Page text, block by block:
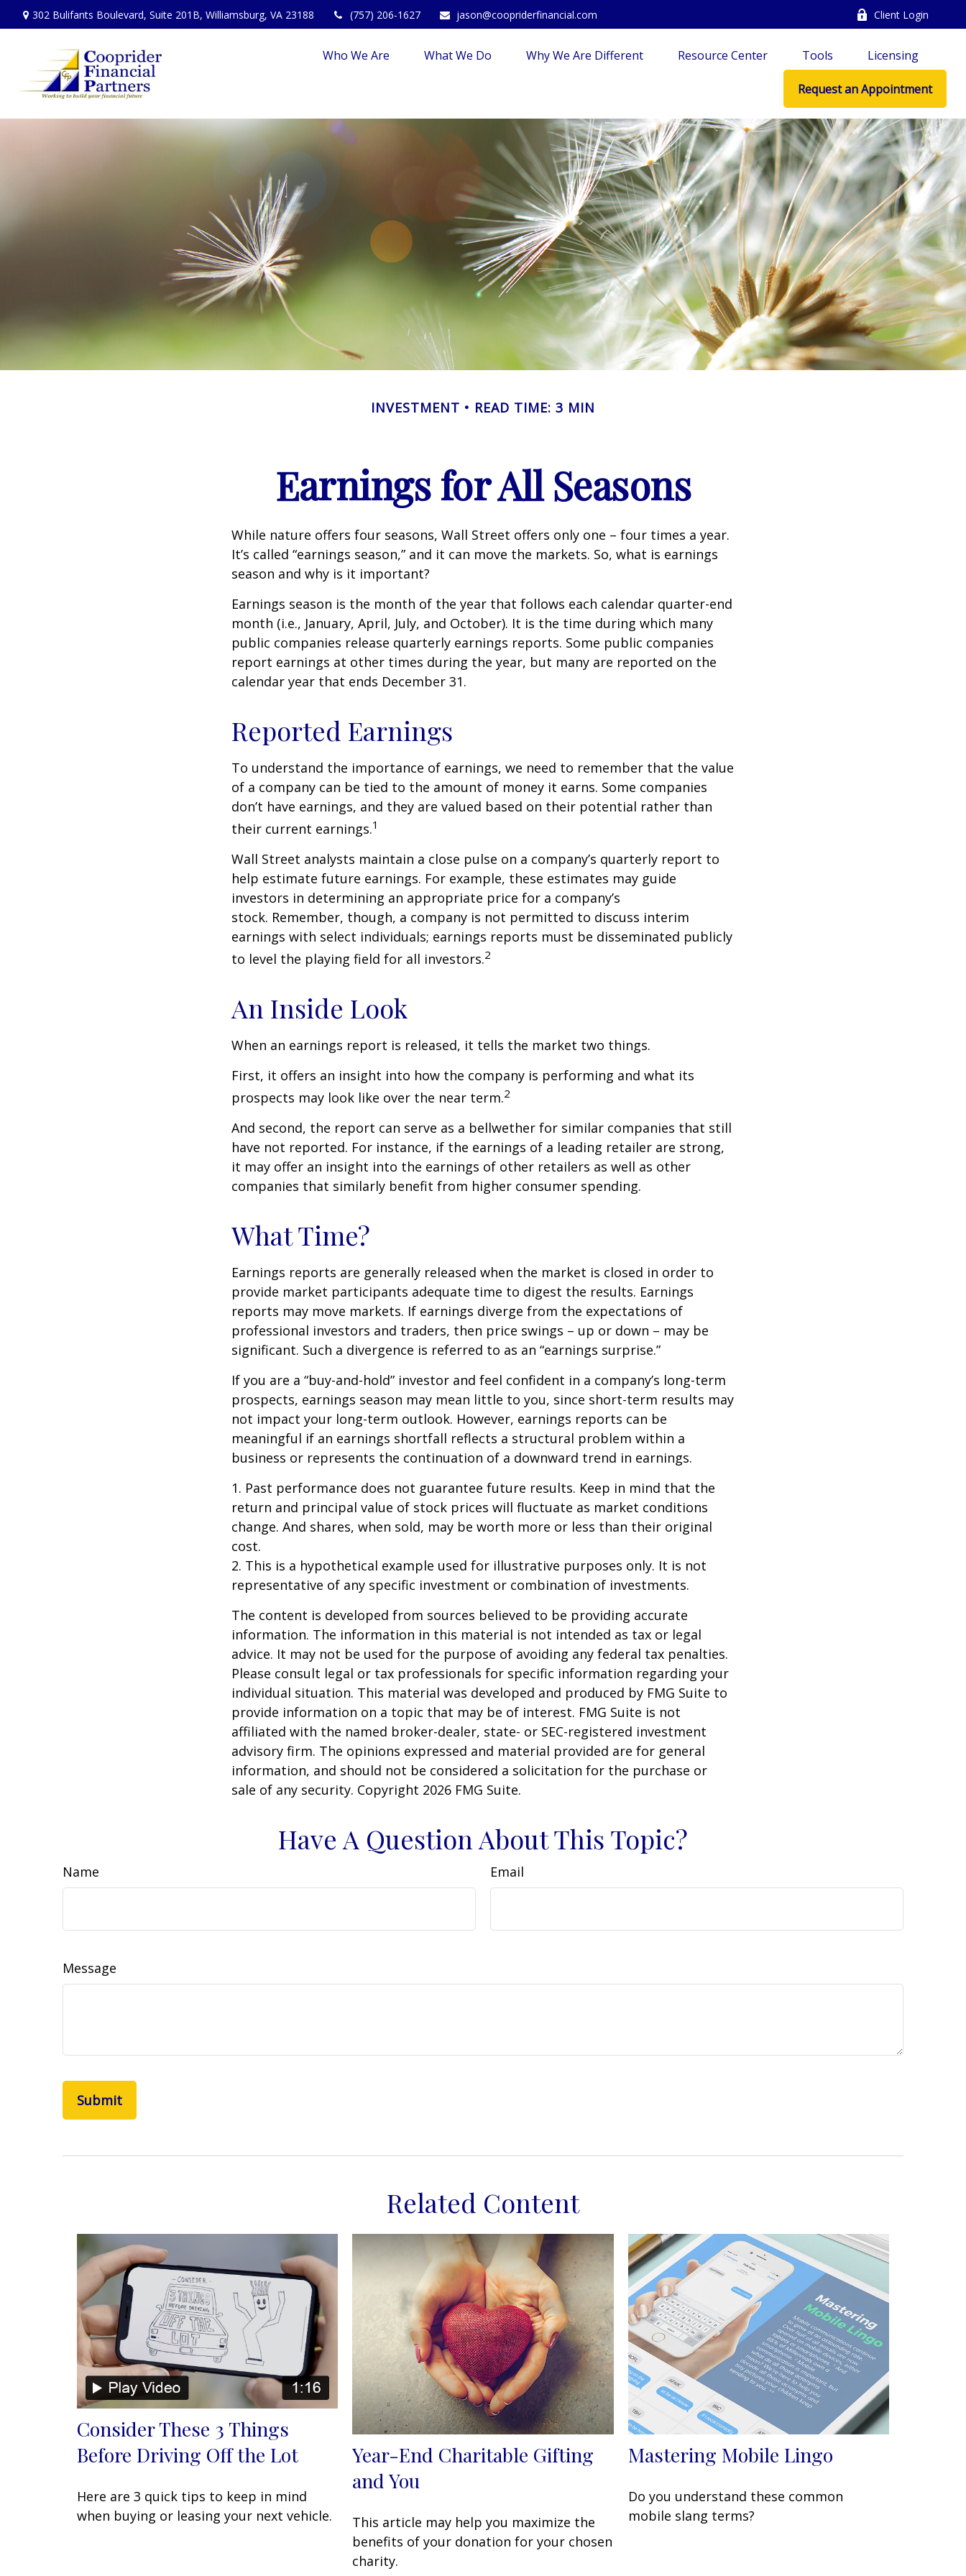
302 Bulifants Boulevard, Suite 201B, Williamsburg, VA 23188 (757) 206-1627 jason@coopriderfinancial.com Client Login
Who We Are What We Do Why We Are Different Resource Center Tools Licensing
Request an Appointment
INVESTMENT READ TIME: 3 MIN
Earnings for All Seasons
While nature offers four seasons, Wall Street offers only one – four times a year.
It’s called “earnings season,” and it can move the markets. So, what is earnings
season and why is it important?
Earnings season is the month of the year that follows each calendar quarter-end
month (i.e., January, April, July, and October). It is the time during which many
public companies release quarterly earnings reports. Some public companies
report earnings at other times during the year, but many are reported on the
calendar year that ends December 31.
Reported Earnings
To understand the importance of earnings, we need to remember that the value
of a company can be tied to the amount of money it earns. Some companies
don’t have earnings, and they are valued based on their potential rather than
their current earnings.1
Wall Street analysts maintain a close pulse on a company’s quarterly report to
help estimate future earnings. For example, these estimates may guide
investors in determining an appropriate price for a company’s
stock. Remember, though, a company is not permitted to discuss interim
earnings with select individuals; earnings reports must be disseminated publicly
to level the playing field for all investors.2
An Inside Look
When an earnings report is released, it tells the market two things.
First, it offers an insight into how the company is performing and what its
prospects may look like over the near term.2
And second, the report can serve as a bellwether for similar companies that still
have not reported. For instance, if the earnings of a leading retailer are strong,
it may offer an insight into the earnings of other retailers as well as other
companies that similarly benefit from higher consumer spending.
What Time?
Earnings reports are generally released when the market is closed in order to
provide market participants adequate time to digest the results. Earnings
reports may move markets. If earnings diverge from the expectations of
professional investors and traders, then price swings – up or down – may be
significant. Such a divergence is referred to as an “earnings surprise.”
If you are a “buy-and-hold” investor and feel confident in a company’s long-term
prospects, earnings season may mean little to you, since short-term results may
not impact your long-term outlook. However, earnings reports can be
meaningful if an earnings shortfall reflects a structural problem within a
business or represents the continuation of a downward trend in earnings.
1. Past performance does not guarantee future results. Keep in mind that the
return and principal value of stock prices will fluctuate as market conditions
change. And shares, when sold, may be worth more or less than their original
cost.
2. This is a hypothetical example used for illustrative purposes only. It is not
representative of any specific investment or combination of investments.
The content is developed from sources believed to be providing accurate
information. The information in this material is not intended as tax or legal
advice. It may not be used for the purpose of avoiding any federal tax penalties.
Please consult legal or tax professionals for specific information regarding your
individual situation. This material was developed and produced by FMG Suite to
provide information on a topic that may be of interest. FMG Suite is not
affiliated with the named broker-dealer, state- or SEC-registered investment
advisory firm. The opinions expressed and material provided are for general
information, and should not be considered a solicitation for the purchase or
sale of any security. Copyright 2026 FMG Suite.
Have A Question About This Topic?
Name Email
Message
Related Content
Consider These 3 Things
Before Driving Off the Lot
Here are 3 quick tips to keep in mind
when buying or leasing your next vehicle.
Year-End Charitable Gifting
and You
This article may help you maximize the
benefits of your donation for your chosen
charity.
Mastering Mobile Lingo
Do you understand these common
mobile slang terms?